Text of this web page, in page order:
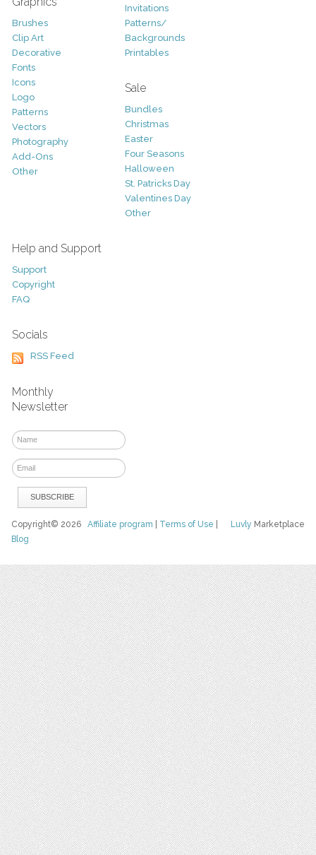
Brushes
Clip Art
Decorative
Fonts
Icons
Logo
Patterns
Vectors
Photography
Add-Ons
Other
Invitations
Patterns/
Backgrounds
Printables
Sale
Bundles
Christmas
Easter
Four Seasons
Halloween
St. Patricks Day
Valentines Day
Other
Help and Support
Support
Copyright
FAQ
Socials
RSS Feed
Monthly
Newsletter
Luvly Marketplace
Copyright© 2026Affiliate program Terms of Use
Blog